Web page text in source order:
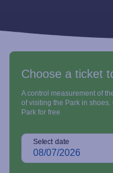
Choose a ticket
A control measurement of
of visiting the Park in
Park for free
Select date